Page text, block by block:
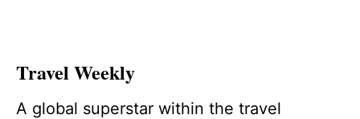
Travel Weekly
A global superstar within the travel